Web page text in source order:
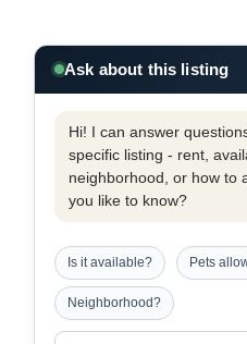
Ask about this listing
Hi! I can answer
specific listing - rent,
neighborhood, or how to
you like to know?
Is it available? Pets
Neighborhood?